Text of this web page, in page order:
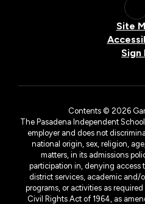
Site
Sign
Contents © 2026
The Pasadena Independent
employer and does not
national origin, sex, religion,
matters, in its admissions
participation in, denying access
district services, academic
programs, or activities as
Civil Rights Act of 1964, as